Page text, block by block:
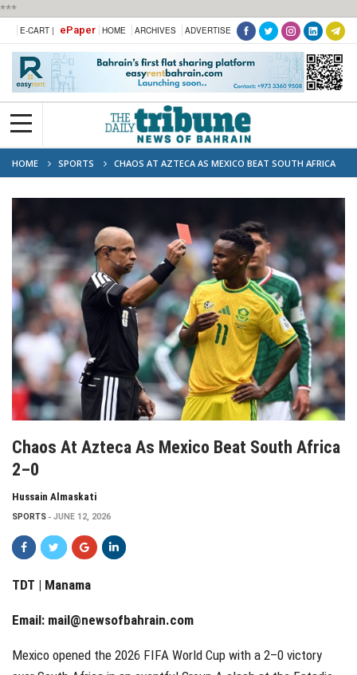
***
E-CART | ePaper HOME ARCHIVES ADVERTISE
HOME SPORTS
CHAOS AT AZTECA AS MEXICO BEAT SOUTH AFRICA
2–0
Chaos At Azteca As Mexico Beat South Africa
2–0
Hussain Almaskati
SPORTS JUNE 12, 2026
TDT | Manama
Email: mail@newsofbahrain.com
Mexico opened the 2026 FIFA World Cup with a 2–0 victory